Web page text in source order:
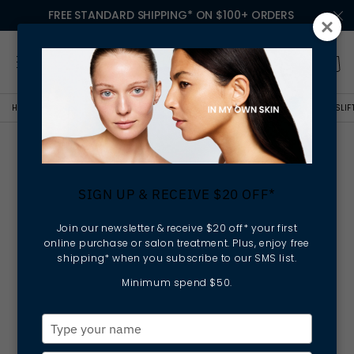
FREE STANDARD SHIPPING* ON $100+ ORDERS
HOME ELLA BACHÉ CELEBRATES AGELESS BEAUTY WITH
Ella Baché Celebrates
Ageless Beauty with
Cream
SIGN UP & RECEIVE $20 OFF*
Join our newsletter & receive $20 off* your first
online purchase or salon treatment. Plus, enjoy free
shipping* when you subscribe to our SMS list.
Minimum spend $50.
your